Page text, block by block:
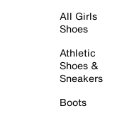
All Girls
Shoes
Athletic
Shoes &
Sneakers
Boots